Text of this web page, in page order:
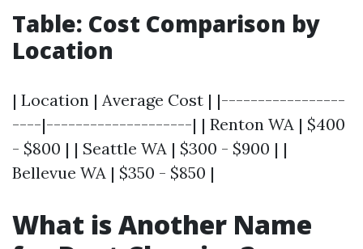
Table: Cost Comparison by
Location
| Location | Average Cost | |-----------------
----|--------------------| | Renton WA | $400
- $800 | | Seattle WA | $300 - $900 | |
Bellevue WA | $350 - $850 |
What is Another Name